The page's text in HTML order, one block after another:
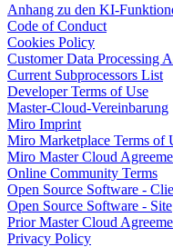
Formate
Kanban
Zeitachsen
Talktrack
Tabellen
Einsatzbereiche
Unsere
KI-
Im
Allgemein
Anhang zu den KI-
Code of Conduct
Cookies Policy
Customer Data Processing
Current Subprocessors List
Developer Terms of Use
Master-Cloud-Vereinbarung
Miro Imprint
Miro Marketplace Terms of
Miro Master Cloud
Online Community Terms
Open Source Software -
Open Source Software - Site
Prior Master Cloud
Privacy Policy